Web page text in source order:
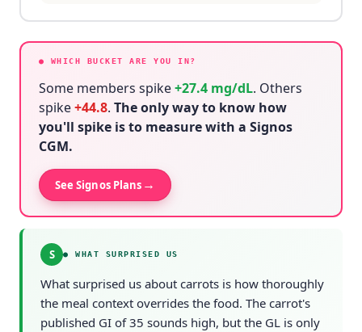
● WHICH BUCKET ARE YOU IN?
Some members spike +27.4mg/dL. Others
spike+44.8. The only way to know how
you'll spike is to measure with a Signos
CGM.
See Signos Plans →
S ● WHAT SURPRISED US
What surprised us about carrots is how thoroughly
the meal context overrides the food. The carrot's
published GI of 35 sounds high, but the GL is only